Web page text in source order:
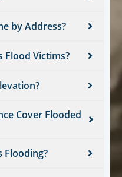
by Address?
Flood Victims?
Cover Flooded
Flooding?